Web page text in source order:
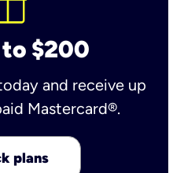
$200
and receive up
Mastercard®.
plans